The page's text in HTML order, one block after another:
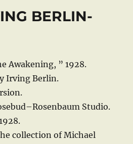
BERLIN-
Awakening, ” 1928.
Irving Berlin.
Studio.
collection of Michael